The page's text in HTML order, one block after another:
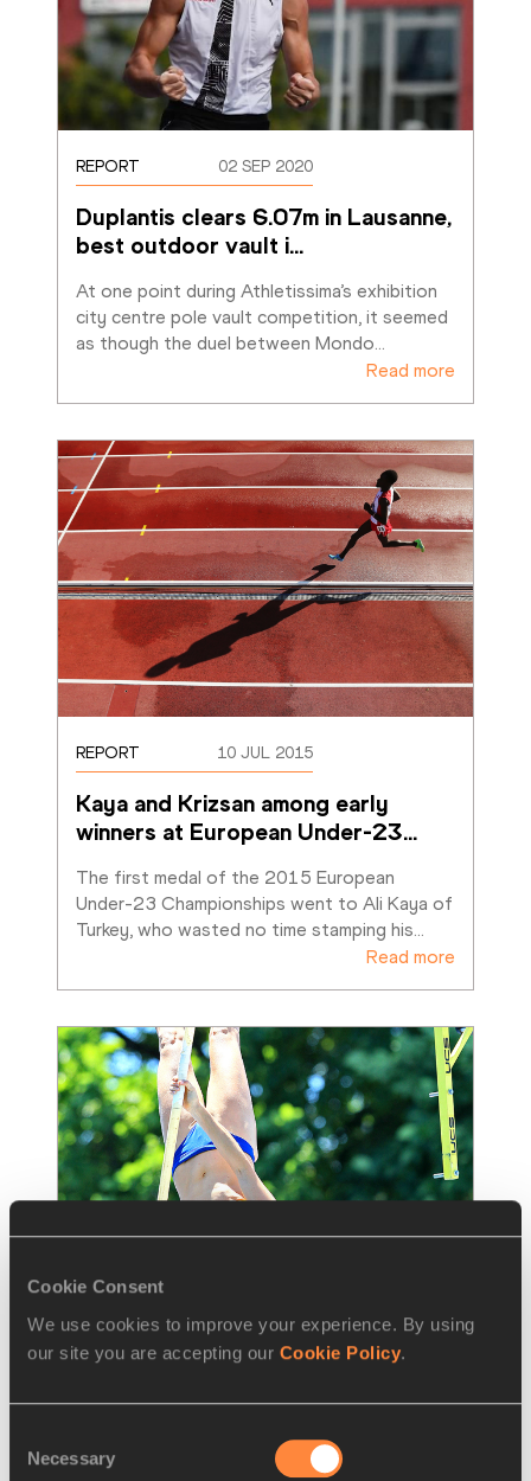
Cookie Consent
We use cookies to improve your experience. By using
our site you are accepting our Cookie Policy.
Selection
Necessary
REPORT 02 SEP 2020
Duplantis clears 6.07m in Lausanne,
best outdoor vault i…
At one point during Athletissima’s exhibition
city centre pole vault competition, it seemed
as though the duel between Mondo
Read more
REPORT 10 JUL 2015
Kaya and Krizsan among early
winners at European Under-23…
The first medal of the 2015 European
Under-23 Championships went to Ali Kaya of
Turkey, who wasted no time stamping his
Read more
26 JUN 2015
Sweden’s local star Angelica Bengtsson will